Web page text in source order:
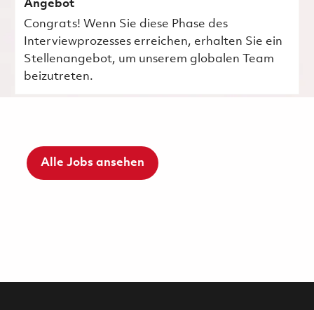
Angebot
Congrats! Wenn Sie diese Phase des
Interviewprozesses erreichen, erhalten Sie ein
Stellenangebot, um unserem globalen Team
beizutreten.
Alle Jobs ansehen